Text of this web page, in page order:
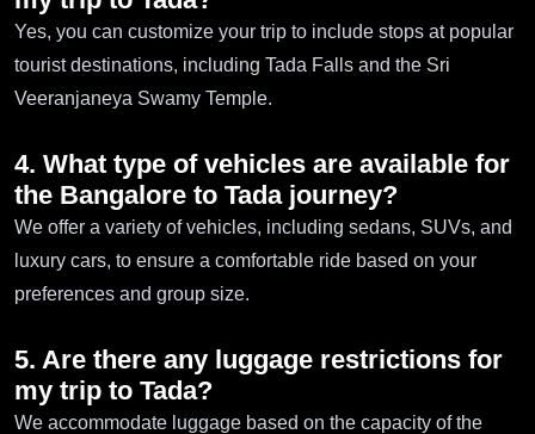
Yes, you can customize your trip to include stops at popular
tourist destinations, including Tada Falls and the Sri
Veeranjaneya Swamy Temple.
4. What type of vehicles are available for
the Bangalore to Tada journey?
We offer a variety of vehicles, including sedans, SUVs, and
luxury cars, to ensure a comfortable ride based on your
preferences and group size.
5. Are there any luggage restrictions for
my trip to Tada?
We accommodate luggage based on the capacity of the